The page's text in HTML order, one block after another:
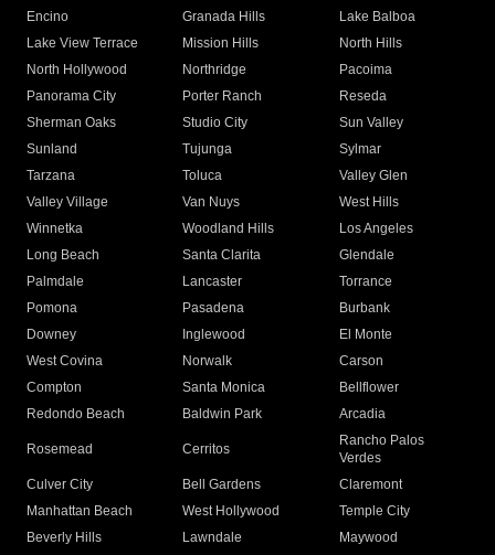
Encino
Granada Hills
Lake Balboa
Lake View Terrace
Mission Hills
North Hills
North Hollywood
Northridge
Pacoima
Panorama City
Porter Ranch
Reseda
Sherman Oaks
Studio City
Sun Valley
Sunland
Tujunga
Sylmar
Tarzana
Toluca
Valley Glen
Valley Village
Van Nuys
West Hills
Winnetka
Woodland Hills
Los Angeles
Long Beach
Santa Clarita
Glendale
Palmdale
Lancaster
Torrance
Pomona
Pasadena
Burbank
Downey
Inglewood
El Monte
West Covina
Norwalk
Carson
Compton
Santa Monica
Bellflower
Redondo Beach
Baldwin Park Arcadia
Rosemead Cerritos
Rancho Palos
Verdes
Culver City
Bell Gardens
Claremont
Manhattan Beach
West Hollywood
Temple City
Beverly Hills
Lawndale
Maywood